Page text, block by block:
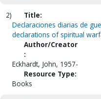
2)
Title:
Declaraciones diarias de
declarations of spiritual
Author/Creator
:
Eckhardt, John, 1957-
Resource Type:
Books